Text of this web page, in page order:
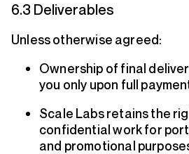
6.3 Deliverables
Unless otherwise agreed:
Ownership of final
you only upon full
Scale Labs retains the
confidential work for
and promotional